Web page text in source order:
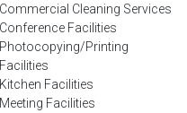
Commercial Cleaning Services
Conference Facilities
Photocopying/Printing
Facilities
Kitchen Facilities
Meeting Facilities